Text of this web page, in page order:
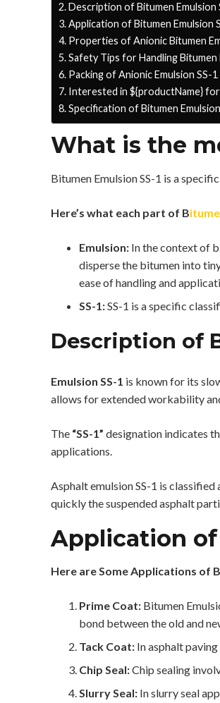
Description of Bitumen Emulsion
Application of Bitumen Emulsion
Properties of Anionic Bitumen
Safety Tips for Handling Bitumen
Packing of Anionic Emulsion SS-1
Interested in ${productName}
Specification of Bitumen
What is the
Bitumen Emulsion SS-1 is a
Here’s what each part of B
Emulsion: In the context of
disperse the bitumen into
ease of handling and
SS-1:SS-1 is a specific
Description of
Emulsion SS-1 is known for its
allows for extended workability
The “SS-1” designation indicates
applications.
Asphalt emulsion SS-1 is
quickly the suspended asphalt
Application of
Here are Some Applications of
Prime Coat: Bitumen
bond between the old and
Tack Coat: In asphalt
Chip Seal:Chip sealing
Slurry Seal: In slurry seal